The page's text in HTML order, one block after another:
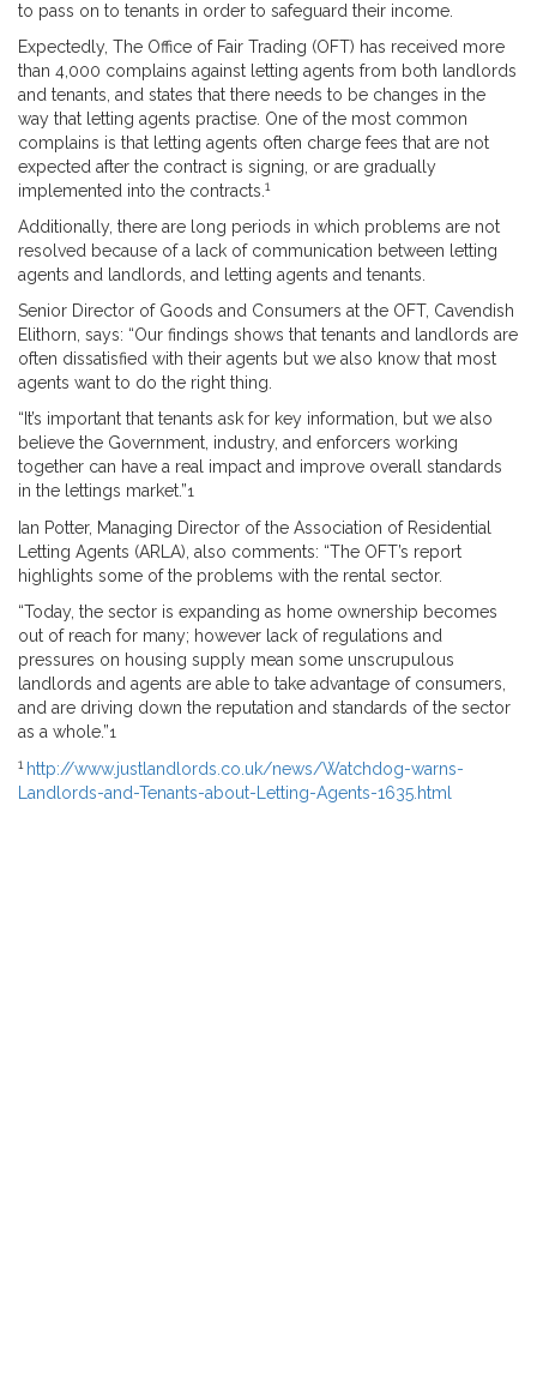
to pass on to tenants in order to safeguard their income.
Expectedly, The Office of Fair Trading (OFT) has received more
than 4,000 complains against letting agents from both landlords
and tenants, and states that there needs to be changes in the
way that letting agents practise. One of the most common
complains is that letting agents often charge fees that are not
expected after the contract is signing, or are gradually
implemented into the contracts. 1
Additionally, there are long periods in which problems are not
resolved because of a lack of communication between letting
agents and landlords, and letting agents and tenants.
Senior Director of Goods and Consumers at the OFT, Cavendish
Elithorn, says: “Our findings shows that tenants and landlords are
often dissatisfied with their agents but we also know that most
agents want to do the right thing.
“It’s important that tenants ask for key information, but we also
believe the Government, industry, and enforcers working
together can have a real impact and improve overall standards
in the lettings market.”1
Ian Potter, Managing Director of the Association of Residential
Letting Agents (ARLA), also comments: “The OFT’s report
highlights some of the problems with the rental sector.
“Today, the sector is expanding as home ownership becomes
out of reach for many; however lack of regulations and
pressures on housing supply mean some unscrupulous
landlords and agents are able to take advantage of consumers,
and are driving down the reputation and standards of the sector
as a whole.”1
1 http://www.justlandlords.co.uk/news/Watchdog-warns-
Landlords-and-Tenants-about-Letting-Agents-1635.html